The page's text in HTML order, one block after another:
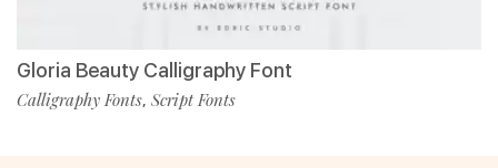
Gloria Beauty Calligraphy Font
Calligraphy Fonts, Script Fonts